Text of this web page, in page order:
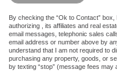
By checking the “Ok to Contact”
authorizing , its affiliates and real
email messages, telephonic sales
email address or number above by
understand that I am not required to
purchasing any property, goods, or
by texting “stop” (message fees may